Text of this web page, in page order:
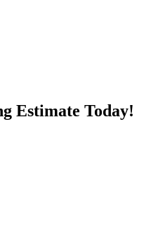
Estimate Today!